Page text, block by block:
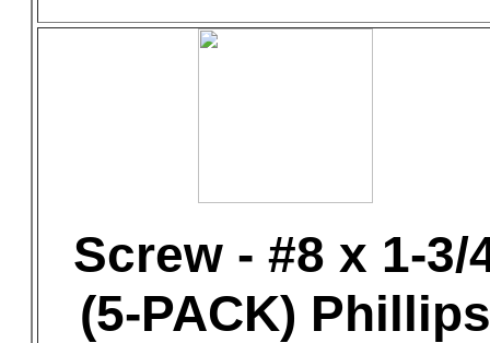
Screw - #8 x 1-3/
(5-PACK) Phillips